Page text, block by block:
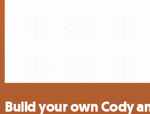
Build your own Cody